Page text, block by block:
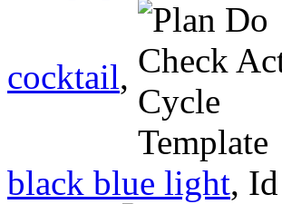
cocktail,
black blue light,